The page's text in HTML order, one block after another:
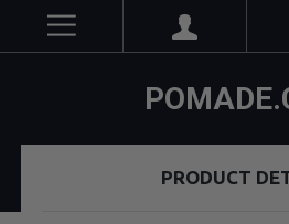
PRODUCT